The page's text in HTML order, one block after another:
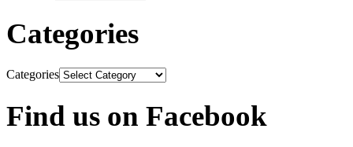
Categories
Categories
Find us on Facebook